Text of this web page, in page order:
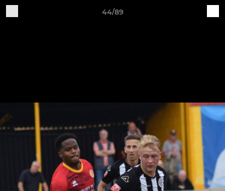
44/89